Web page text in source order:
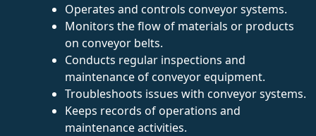
Operates and controls conveyor systems.
Monitors the flow of materials or products
on conveyor belts.
Conducts regular inspections and
maintenance of conveyor equipment.
Troubleshoots issues with conveyor systems.
Keeps records of operations and
maintenance activities.